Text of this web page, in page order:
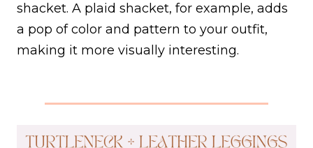
shacket. A plaid shacket, for example, adds
a pop of color and pattern to your outfit,
making it more visually interesting.